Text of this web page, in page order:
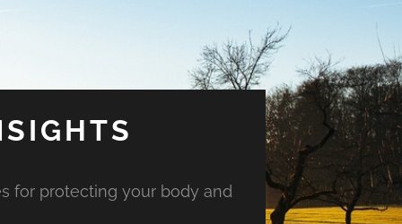
for protecting your body and